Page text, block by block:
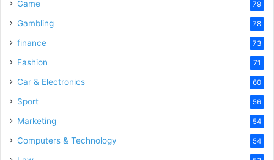
Game 79
Gambling 78
finance 73
Fashion 71
Car & Electronics 60
Sport 56
Marketing 54
Computers & Technology 54